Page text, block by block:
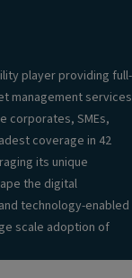
player providing full-
management services
corporates, SMEs,
coverage in 42
its unique
the digital
technology-enabled
scale adoption of